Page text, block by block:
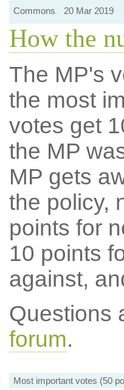
Commons 20 Mar 2019
How the
The MP's
the most
votes get
the MP
MP gets
the policy,
points for
10 points
against,
Questions
forum.
Most important votes (50